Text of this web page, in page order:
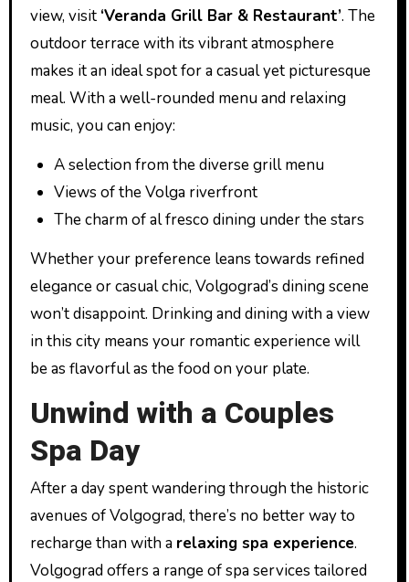
view, visit ‘Veranda Grill Bar & Restaurant’. The
outdoor terrace with its vibrant atmosphere
makes it an ideal spot for a casual yet picturesque
meal. With a well-rounded menu and relaxing
music, you can enjoy:
A selection from the diverse grill menu
Views of the Volga riverfront
The charm of al fresco dining under the stars
Whether your preference leans towards refined
elegance or casual chic, Volgograd’s dining scene
won’t disappoint. Drinking and dining with a view
in this city means your romantic experience will
be as flavorful as the food on your plate.
Unwind with a Couples
Spa Day
After a day spent wandering through the historic
avenues of Volgograd, there’s no better way to
recharge than with a relaxing spa experience.
Volgograd offers a range of spa services tailored